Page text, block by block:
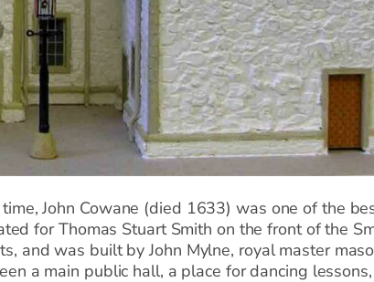
John Cowane (died 1633) was one of the
for Thomas Stuart Smith on the front of the
and was built by John Mylne, royal master
a main public hall, a place for dancing